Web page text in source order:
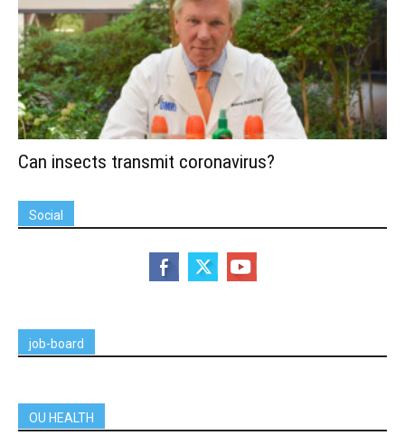
Can insects transmit coronavirus?
Social
job-board
OU HEALTH